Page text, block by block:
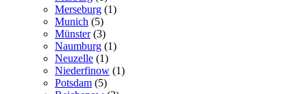
Merseburg (1)
Munich (5)
Münster(3)
Naumburg (1)
Neuzelle (1)
Niederfinow (1)
Potsdam (5)